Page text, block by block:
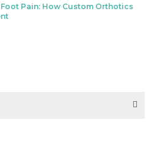
Pain: How Custom Orthotics